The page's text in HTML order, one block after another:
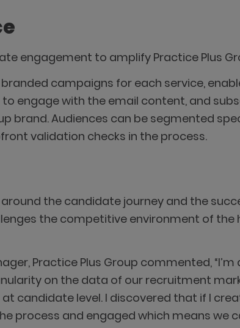
engagement to amplify Practice Plus
campaigns for each service,
engage with the email content, and
brand. Audiences can be segmented
validation checks in the process.
the candidate journey and the
the competitive environment of
Practice Plus Group commented,
on the data of our recruitment
candidate level. I discovered that if I
process and engaged which means we